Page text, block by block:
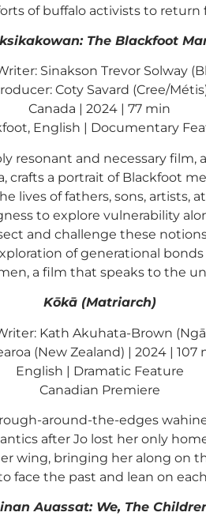
of buffalo activists to
The Blackfoot
Sinakson Trevor Solway
Coty Savard (Cree/
Canada | 2024 | 77 min
English | Documentary
resonant and necessary
crafts a portrait of Blackfoot
of fathers, sons, artists,
to explore vulnerability
and challenge these
of generational
a film that speaks to the
Kōkā (Matriarch)
Kath Akuhata-Brown
(New Zealand) | 2024 | 107
English | Dramatic Feature
Canadian Premiere
around-the-edges
after Jo lost her only
wing, bringing her along on
face the past and lean on
Auassat: We, The